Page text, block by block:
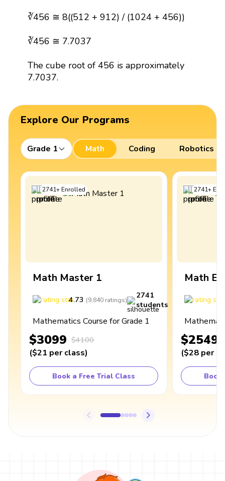
∛456 ≅ 8((512 + 912) / (1024 + 456))
∛456 ≅ 7.7037
The cube root of 456 is approximately
7.7037.
Explore Our Programs
Grade 1 Math Coding Robotics
2741+Enrolled
Math Master 1
4.73 (9,840 ratings)
2741
students
Mathematics Course for Grade 1
$3099 $4100
($21 per class)
Book a Free Trial Class
2741+
Math
$2549
($28 per
Book